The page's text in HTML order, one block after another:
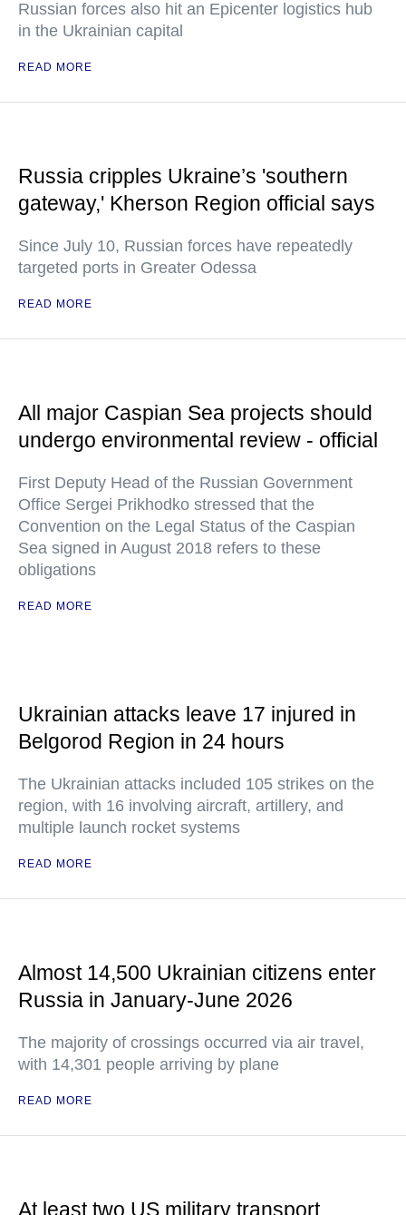
Russian forces also hit an Epicenter logistics hub
in the Ukrainian capital
READ MORE
Russia cripples Ukraine’s 'southern
gateway,' Kherson Region official says
Since July 10, Russian forces have repeatedly
targeted ports in Greater Odessa
READ MORE
All major Caspian Sea projects should
undergo environmental review - official
First Deputy Head of the Russian Government
Office Sergei Prikhodko stressed that the
Convention on the Legal Status of the Caspian
Sea signed in August 2018 refers to these
obligations
READ MORE
Ukrainian attacks leave 17 injured in
Belgorod Region in 24 hours
The Ukrainian attacks included 105 strikes on the
region, with 16 involving aircraft, artillery, and
multiple launch rocket systems
READ MORE
Almost 14,500 Ukrainian citizens enter
Russia in January-June 2026
The majority of crossings occurred via air travel,
with 14,301 people arriving by plane
READ MORE
At least two US military transport